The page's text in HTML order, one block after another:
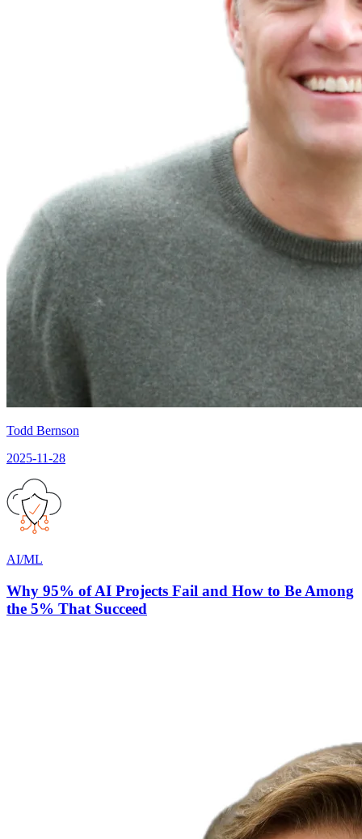
Todd Bernson
2025-11-28
AI/ML
Why 95% of AI Projects Fail and How to Be Among
the 5% That Succeed